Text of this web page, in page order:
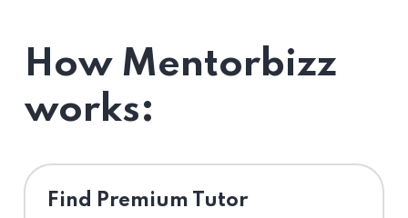
How Mentorbizz
works:
Find Premium Tutor